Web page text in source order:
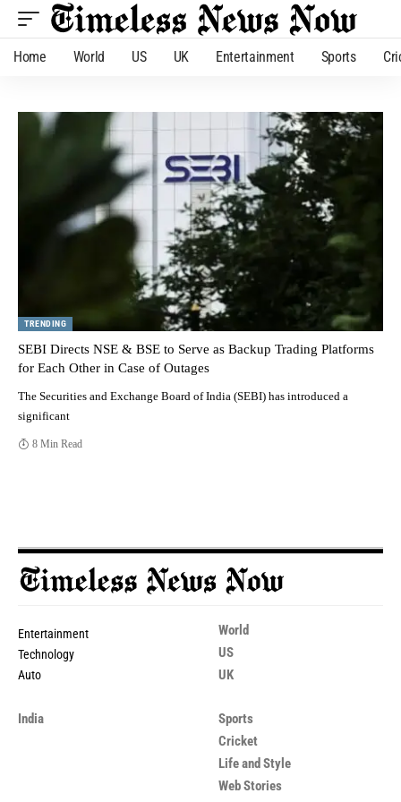
Home World US UK Entertainment Sports
TRENDING
SEBI Directs NSE & BSE to Serve as Backup Trading Platforms
for Each Other in Case of Outages
The Securities and Exchange Board of India (SEBI) has introduced a
significant
8 Min Read
Entertainment
Technology
Auto
World
US
UK
India
Sports
Cricket
Life and Style
Web Stories